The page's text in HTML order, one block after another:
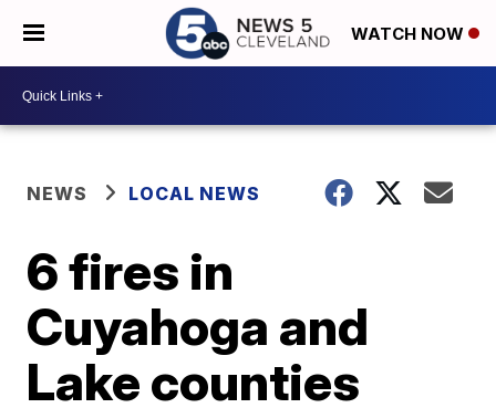
WATCH NOW
NEWS LOCAL NEWS
6 fires in
Cuyahoga and
Lake counties